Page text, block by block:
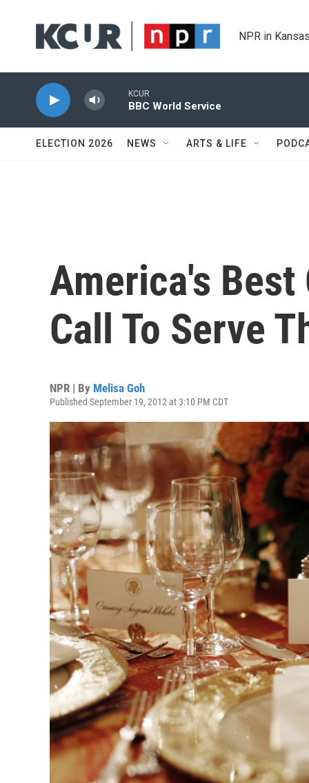
NPR in
KCUR
BBC World Service
ELECTION 2026 NEWS ARTS & LIFE
America's Best
Call To Serve
NPR | By Melisa Goh
Published September 19, 2012 at 3:10 PM CDT